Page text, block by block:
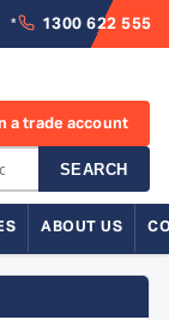
* 1300 622 555
SEARCH
a trade account
ABOUT US